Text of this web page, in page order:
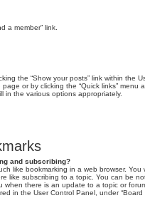
a member” link.
the “Show your posts” link within the
page or by clicking the “Quick links”
in the various options appropriately.
and subscribing?
like bookmarking in a web browser.
like subscribing to a topic. You can be
when there is an update to a topic or
in the User Control Panel, under “Board